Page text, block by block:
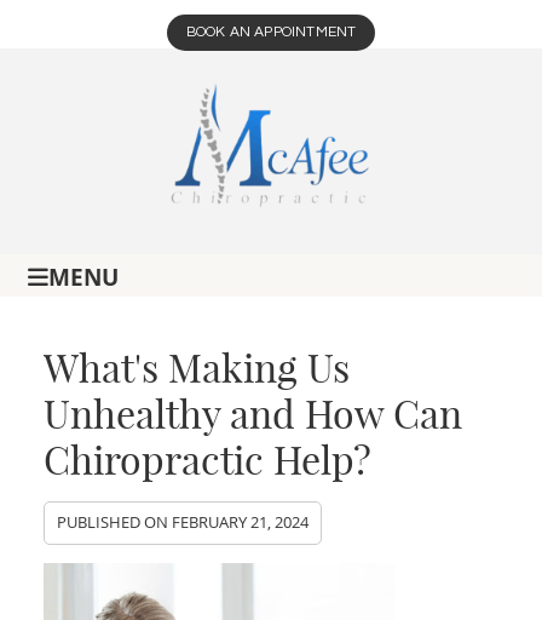
BOOK AN APPOINTMENT
MENU
What's Making Us
Unhealthy and How Can
Chiropractic Help?
PUBLISHED ON FEBRUARY 21, 2024